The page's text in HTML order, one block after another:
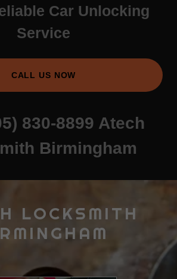
Car Unlocking
Service
CALL US NOW
830-8899 Atech
Birmingham
LOCKSMITH